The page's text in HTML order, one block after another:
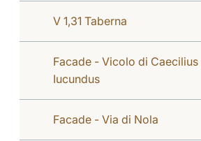
V 1,31 Taberna
Facade - Vicolo di Caecilius
Iucundus
Facade - Via di Nola